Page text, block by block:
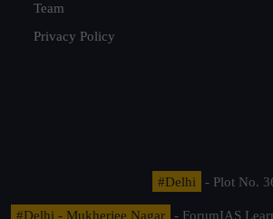
Team
Privacy Policy
#Delhi - Plot No.
#Delhi - Mukherjee Nagar - ForumIAS